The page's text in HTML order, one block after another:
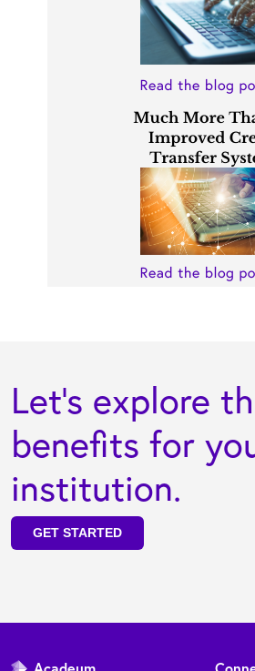
Let's explore
benefits for
institution.
GET STARTED